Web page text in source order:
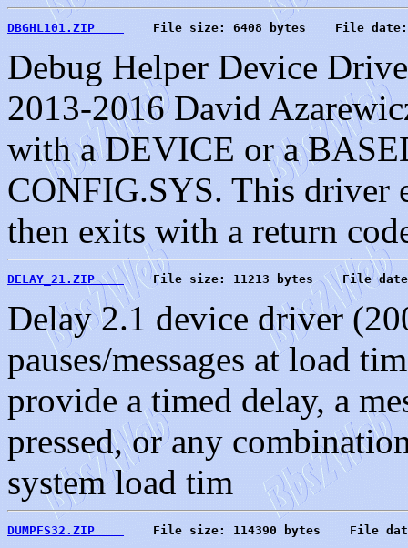
DBGHL101.ZIP
File size: 6408 bytes    File
Debug Helper Device
2013-2016 David
with a DEVICE or a
CONFIG.SYS. This driver
then exits with a return
DELAY_21.ZIP
File size: 11213 bytes    File
Delay 2.1 device driver
pauses/messages at load
provide a timed delay, a
pressed, or any
system load tim
DUMPFS32.ZIP
File size: 114390 bytes    File